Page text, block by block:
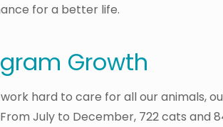
for a better life.
Growth
hard to care for all our animals,
July to December, 722 cats and